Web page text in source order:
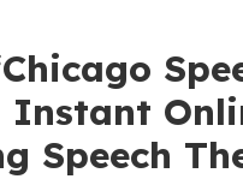
Speech